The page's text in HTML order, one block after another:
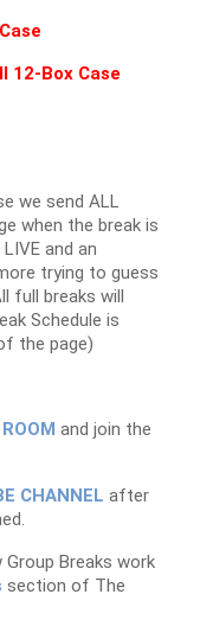
12-Box Case
we send ALL
when the break is
and an
trying to guess
full breaks will
Schedule is
the page)
and join the
CHANNEL after
Breaks work
section of The